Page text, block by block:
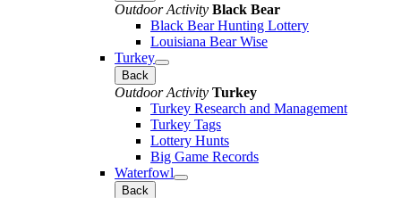
Outdoor Activity Black Bear
Black Bear Hunting Lottery
Louisiana Bear Wise
Turkey
Back
Outdoor Activity Turkey
Turkey Research and Management
Turkey Tags
Lottery Hunts
Big Game Records
Waterfowl
Back